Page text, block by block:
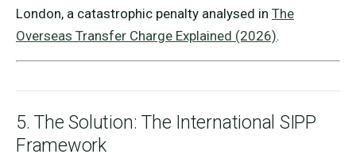
London, a catastrophic penalty analysed in The
Overseas Transfer Charge Explained (2026).
5. The Solution: The International SIPP
Framework